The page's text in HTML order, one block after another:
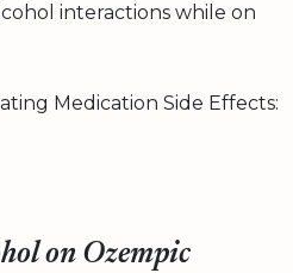
interactions while on
Medication Side Effects:
on Ozempic